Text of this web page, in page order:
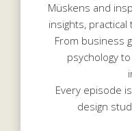
Müskens and
insights,
From business
psychology
Every episode
design